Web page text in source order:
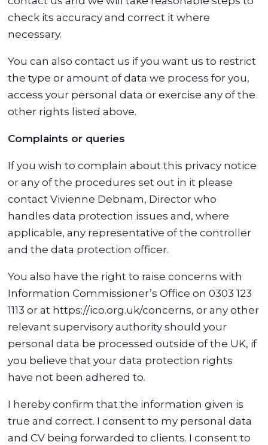
check its accuracy and correct it where
necessary.
You can also contact us if you want us to restrict
the type or amount of data we process for you,
access your personal data or exercise any of the
other rights listed above.
Complaints or queries
If you wish to complain about this privacy notice
or any of the procedures set out in it please
contact Vivienne Debnam, Director who
handles data protection issues and, where
applicable, any representative of the controller
and the data protection officer.
You also have the right to raise concerns with
Information Commissioner’s Office on 0303 123
1113 or at https://ico.org.uk/concerns, or any other
relevant supervisory authority should your
personal data be processed outside of the UK, if
you believe that your data protection rights
have not been adhered to.
I hereby confirm that the information given is
true and correct. I consent to my personal data
and CV being forwarded to clients. I consent to